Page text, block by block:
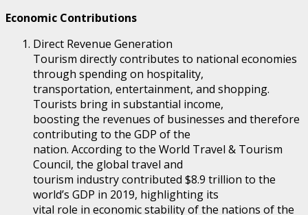
Economic Contributions
Direct Revenue Generation
Tourism directly contributes to national economies
through spending on hospitality,
transportation, entertainment, and shopping.
Tourists bring in substantial income,
boosting the revenues of businesses and therefore
contributing to the GDP of the
nation. According to the World Travel & Tourism
Council, the global travel and
tourism industry contributed $8.9 trillion to the
world’s GDP in 2019, highlighting its
vital role in economic stability of the nations of the